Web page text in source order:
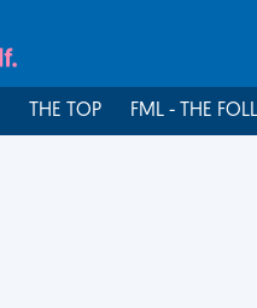
THE TOP FML - THE